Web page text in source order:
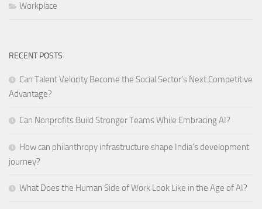
Workplace
RECENT POSTS
Can Talent Velocity Become the Social Sector’s Next Competitive
Advantage?
Can Nonprofits Build Stronger Teams While Embracing AI?
How can philanthropy infrastructure shape India’s development
journey?
What Does the Human Side of Work Look Like in the Age of AI?